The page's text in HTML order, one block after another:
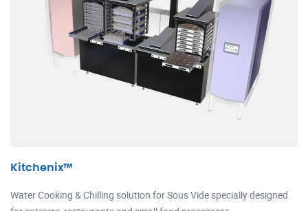
Kitchenix™
Water Cooking & Chilling solution for Sous Vide specially designed